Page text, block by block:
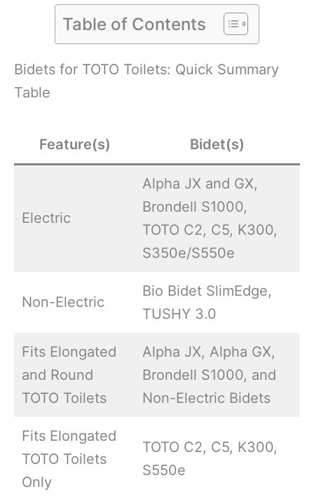
Table of Contents
Bidets for TOTO Toilets: Quick Summary
Table
Feature(s) Bidet(s)
Electric
Alpha JX and GX,
Brondell S1000,
TOTO C2, C5, K300,
S350e/S550e
Non-Electric
Bio Bidet SlimEdge,
TUSHY 3.0
Fits Elongated
and Round
TOTO Toilets
Alpha JX, Alpha GX,
Brondell S1000, and
Non-Electric Bidets
Fits Elongated
TOTO Toilets
Only
TOTO C2, C5, K300,
S550e